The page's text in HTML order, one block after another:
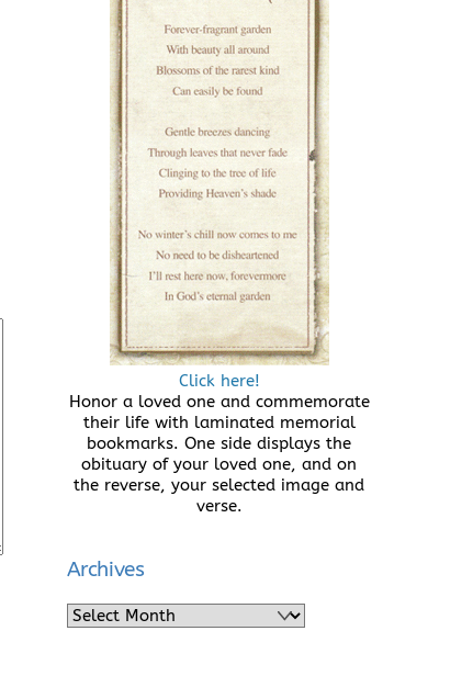
Click here!
Honor a loved one and commemorate
their life with laminated memorial
bookmarks. One side displays the
obituary of your loved one, and on
the reverse, your selected image and
verse.
Archives
Archives